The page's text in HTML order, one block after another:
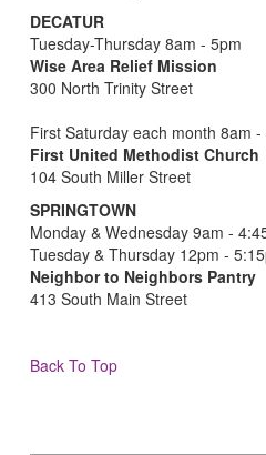
DECATUR
Tuesday-Thursday 8am - 5pm
Wise Area Relief Mission
300 North Trinity Street
First Saturday each month 8am -
First United Methodist Church
104 South Miller Street
SPRINGTOWN
Monday & Wednesday 9am -
Tuesday & Thursday 12pm -
Neighbor to Neighbors Pantry
413 South Main Street
Back To Top